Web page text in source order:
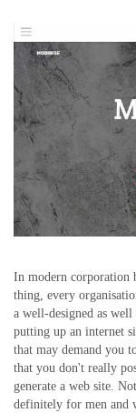
In modern corporation
thing, every
a well-designed as well
putting up an internet
that may demand you
that you don't really
generate a web site.
definitely for men and